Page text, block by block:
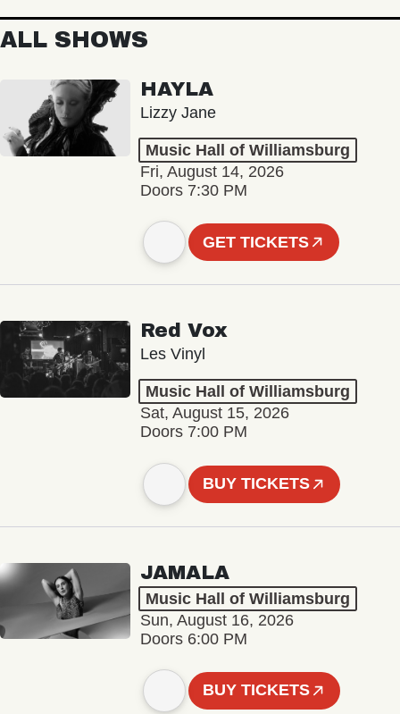
ALL SHOWS
HAYLA
Lizzy Jane
Music Hall of Williamsburg
Fri, August 14, 2026
Doors 7:30 PM
GET TICKETS
Red Vox
Les Vinyl
Music Hall of Williamsburg
Sat, August 15, 2026
Doors 7:00 PM
BUY TICKETS
JAMALA
Music Hall of Williamsburg
Sun, August 16, 2026
Doors 6:00 PM
BUY TICKETS